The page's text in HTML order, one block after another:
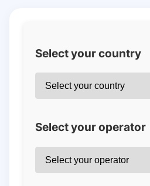
Select your country
Select your operator